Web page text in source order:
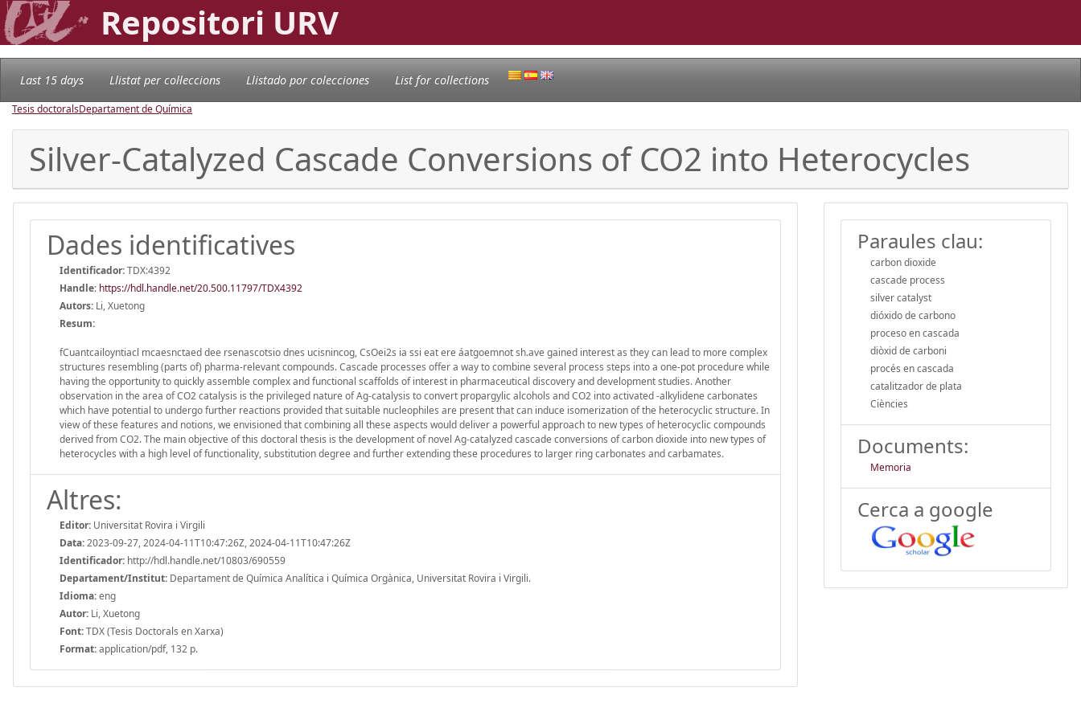
Repositori URV
Last 15 days Llistat per col·leccions Llistado por colecciones List for collections
Tesis doctoralsDepartament de Química
Silver-Catalyzed Cascade Conversions of CO2 into Heterocycles
Dades identificatives
Identificador:TDX:4392
Handle: https://hdl.handle.net/20.500.11797/TDX4392
Autors: Li, Xuetong
Resum:
fCuantcailoyntiacl mcaesnctaed dee rsenascotsio dnes ucisnincog, CsOei2s ia ssi eat ere áatgoemnot sh.ave gained interest as they can lead to more complex
structures resembling (parts of) pharma-relevant compounds. Cascade processes offer a way to combine several process steps into a one-pot procedure while
having the opportunity to quickly assemble complex and functional scaffolds of interest in pharmaceutical discovery and development studies. Another
observation in the area of CO2 catalysis is the privileged nature of Ag-catalysis to convert propargylic alcohols and CO2 into activated -alkylidene carbonates
which have potential to undergo further reactions provided that suitable nucleophiles are present that can induce isomerization of the heterocyclic structure. In
view of these features and notions, we envisioned that combining all these aspects would deliver a powerful approach to new types of heterocyclic compounds
derived from CO2. The main objective of this doctoral thesis is the development of novel Ag-catalyzed cascade conversions of carbon dioxide into new types of
heterocycles with a high level of functionality, substitution degree and further extending these procedures to larger ring carbonates and carbamates.
Altres:
Editor: Universitat Rovira i Virgili
Data:2023-09-27, 2024-04-11T10:47:26Z, 2024-04-11T10:47:26Z
Identificador: http://hdl.handle.net/10803/690559
Departament/Institut: Departament de Química Analítica i Química Orgànica, Universitat Rovira i Virgili.
Idioma:eng
Autor: Li, Xuetong
Font:TDX (Tesis Doctorals en Xarxa)
Format:application/pdf, 132 p.
Paraules clau:
carbon dioxide
cascade process
silver catalyst
dióxido de carbono
proceso en cascada
diòxid de carboni
procés en cascada
catalitzador de plata
Ciències
Documents:
Memoria
Cerca a google